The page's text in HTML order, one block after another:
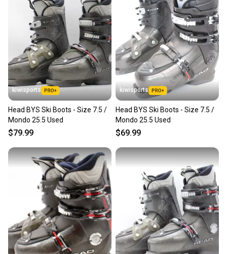
kiwisports
Head BYS Ski Boots - Size 7.5 /
Mondo 25.5 Used
$79.99
kiwisports
Head BYS Ski Boots - Size 7.5 /
Mondo 25.5 Used
$69.99